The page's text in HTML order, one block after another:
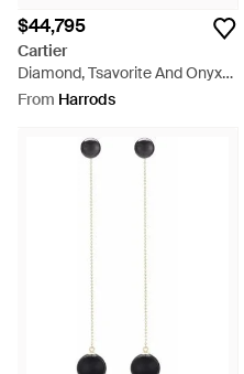
$44,795
Cartier
Diamond, Tsavorite And Onyx
Panthère De Earrings - Metallic
From Harrods